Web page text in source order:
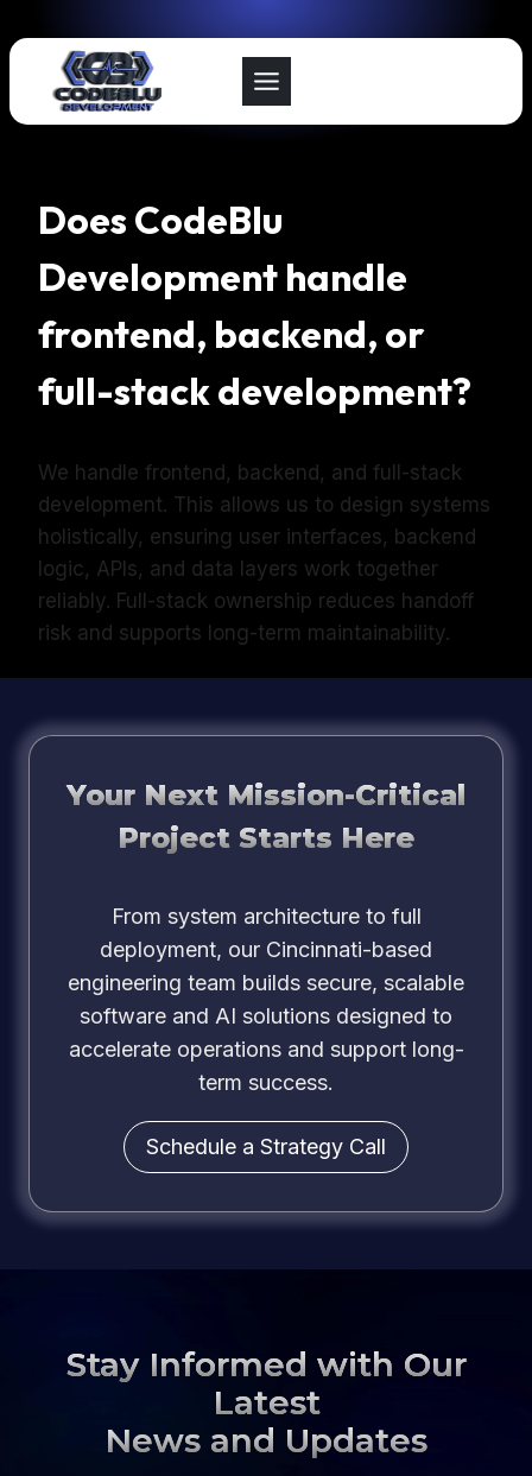
to
content
Does CodeBlu
Development handle
frontend, backend, or
full-stack development?
We handle frontend, backend, and full-stack
development. This allows us to design systems
holistically, ensuring user interfaces, backend
logic, APIs, and data layers work together
reliably. Full-stack ownership reduces handoff
risk and supports long-term maintainability.
Your Next Mission-Critical
Project Starts Here
From system architecture to full
deployment, our Cincinnati-based
engineering team builds secure, scalable
software and AI solutions designed to
accelerate operations and support long-
term success.
Schedule a Strategy Call
Stay Informed with Our
Latest
News and Updates